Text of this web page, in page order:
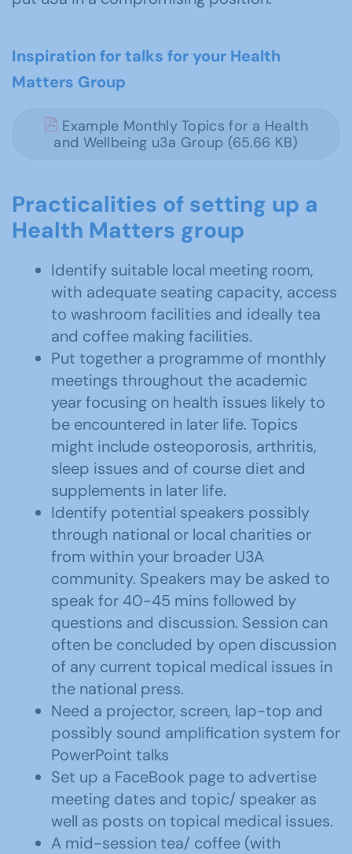
Inspiration for talks for your Health
Matters Group
Example Monthly Topics for a Health
and Wellbeing u3a Group (65.66 KB)
Practicalities of setting up a
Health Matters group
Identify suitable local meeting room,
with adequate seating capacity, access
to washroom facilities and ideally tea
and coffee making facilities.
Put together a programme of monthly
meetings throughout the academic
year focusing on health issues likely to
be encountered in later life. Topics
might include osteoporosis, arthritis,
sleep issues and of course diet and
supplements in later life.
Identify potential speakers possibly
through national or local charities or
from within your broader U3A
community. Speakers may be asked to
speak for 40-45 mins followed by
questions and discussion. Session can
often be concluded by open discussion
of any current topical medical issues in
the national press.
Need a projector, screen, lap-top and
possibly sound amplification system for
PowerPoint talks
Set up a FaceBook page to advertise
meeting dates and topic/ speaker as
well as posts on topical medical issues.
A mid-session tea/ coffee (with